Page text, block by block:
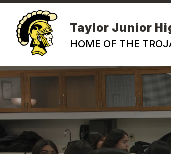
Skip
content
Taylor Junior
HOME OF THE